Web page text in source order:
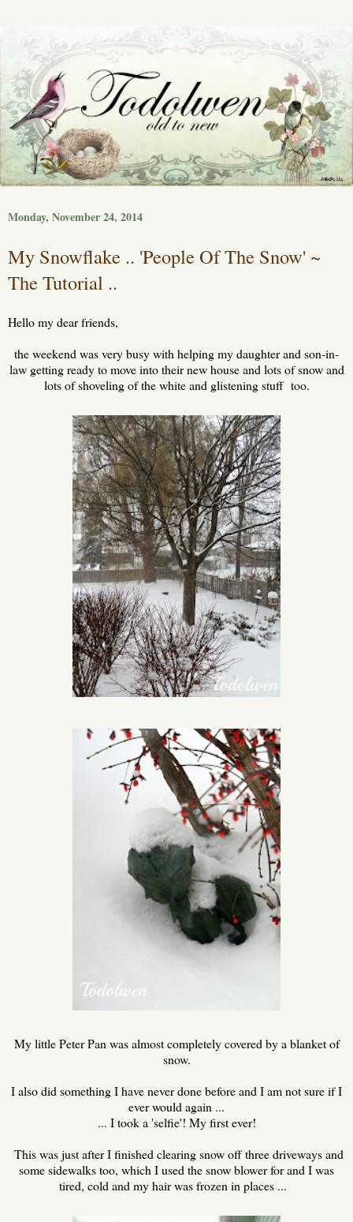
Monday, November 24, 2014
My Snowflake .. 'People Of The Snow' ~
The Tutorial ..
Hello my dear friends,
the weekend was very busy with helping my daughter and son-in-
law getting ready to move into their new house and lots of snow and
lots of shoveling of the white and glistening stuff too.
My little Peter Pan was almost completely covered by a blanket of
snow.
I also did something I have never done before and I am not sure if I
ever would again ...
... I took a 'selfie'! My first ever!
This was just after I finished clearing snow off three driveways and
some sidewalks too, which I used the snow blower for and I was
tired, cold and my hair was frozen in places ...